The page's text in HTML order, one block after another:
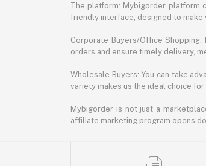
The platform: Mybigorder platform
friendly interface, designed to make
Corporate Buyers/Office
orders and ensure timely delivery,
Wholesale Buyers: You can take
variety makes us the ideal choice
Mybigorder is not just a
affiliate marketing program opens